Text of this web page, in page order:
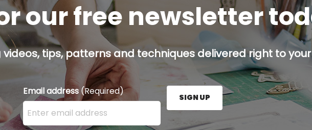
our free newsletter
tips, patterns and techniques delivered right to your
Email address (Required)
Enter your email address here and press the Sign Up button.
SIGN UP